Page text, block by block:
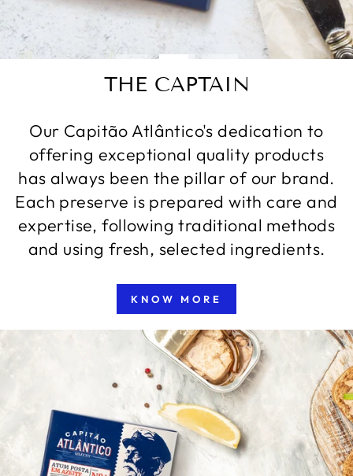
THE CAPTAIN
Our Capitão Atlântico's dedication to
offering exceptional quality products
has always been the pillar of our brand.
Each preserve is prepared with care and
expertise, following traditional methods
and using fresh, selected ingredients.
KNOW MORE